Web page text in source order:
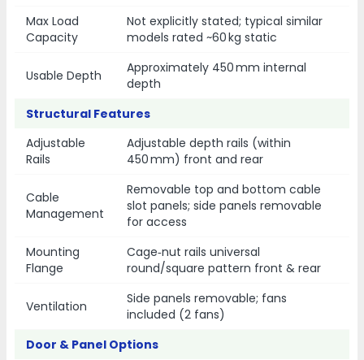
Max Load
Capacity
Not explicitly stated; typical similar
models rated ~60 kg static
Usable Depth
Approximately 450 mm internal
depth
Structural Features
Adjustable
Rails
Adjustable depth rails (within
450 mm) front and rear
Cable
Management
Removable top and bottom cable
slot panels; side panels removable
for access
Mounting
Flange
Cage‑nut rails universal
round/square pattern front & rear
Ventilation
Side panels removable; fans
included (2 fans)
Door & Panel Options